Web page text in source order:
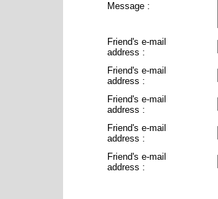
Message :
Friend's e-mail
address :
Friend's e-mail
address :
Friend's e-mail
address :
Friend's e-mail
address :
Friend's e-mail
address :